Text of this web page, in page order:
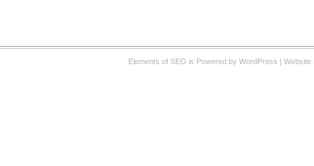
Elements of SEO is Powered by WordPress | Website